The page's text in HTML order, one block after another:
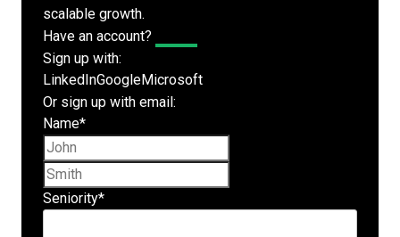
scalable growth.
Have an account?
Sign up with:
LinkedInGoogleMicrosoft
Or sign up with email:
Name*
Seniority*